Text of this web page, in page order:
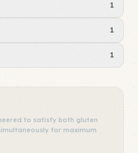
1
1
1
to satisfy both gluten
for maximum